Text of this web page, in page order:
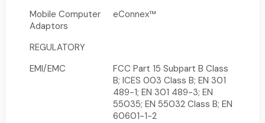
Mobile Computer
Adaptors
eConnex™
REGULATORY
EMI/EMC
FCC Part 15 Subpart B Class
B; ICES 003 Class B; EN 301
489-1; EN 301 489-3; EN
55035; EN 55032 Class B; EN
60601-1-2